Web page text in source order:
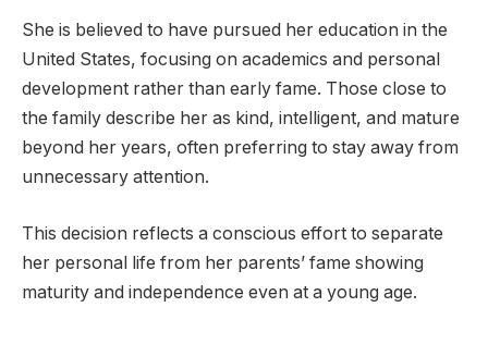
She is believed to have pursued her education in the
United States, focusing on academics and personal
development rather than early fame. Those close to
the family describe her as kind, intelligent, and mature
beyond her years, often preferring to stay away from
unnecessary attention.
This decision reflects a conscious effort to separate
her personal life from her parents’ fame showing
maturity and independence even at a young age.